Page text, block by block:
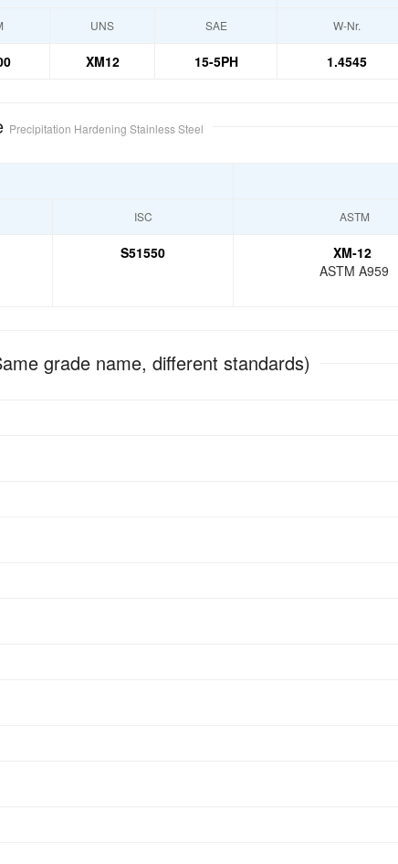
UNS SAE W-Nr.
XM12 15-5PH 1.4545
Precipitation Hardening Stainless Steel
ISC ASTM
S51550
XM-12
ASTM A959
grade name, different standards)